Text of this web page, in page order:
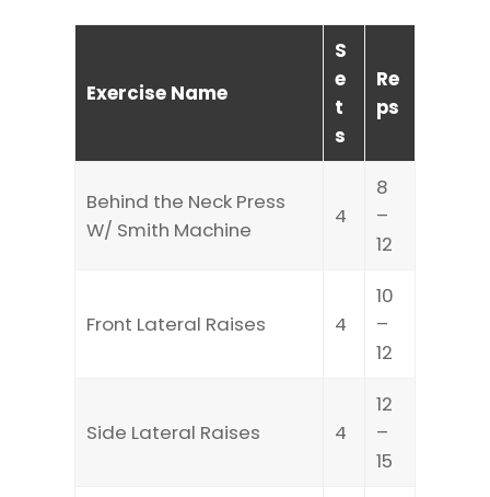
Exercise Name
S
e
t
s
Re
ps
Behind the Neck Press
W/ Smith Machine
4
8
–
12
Front Lateral Raises 4
10
–
12
Side Lateral Raises 4
12
–
15